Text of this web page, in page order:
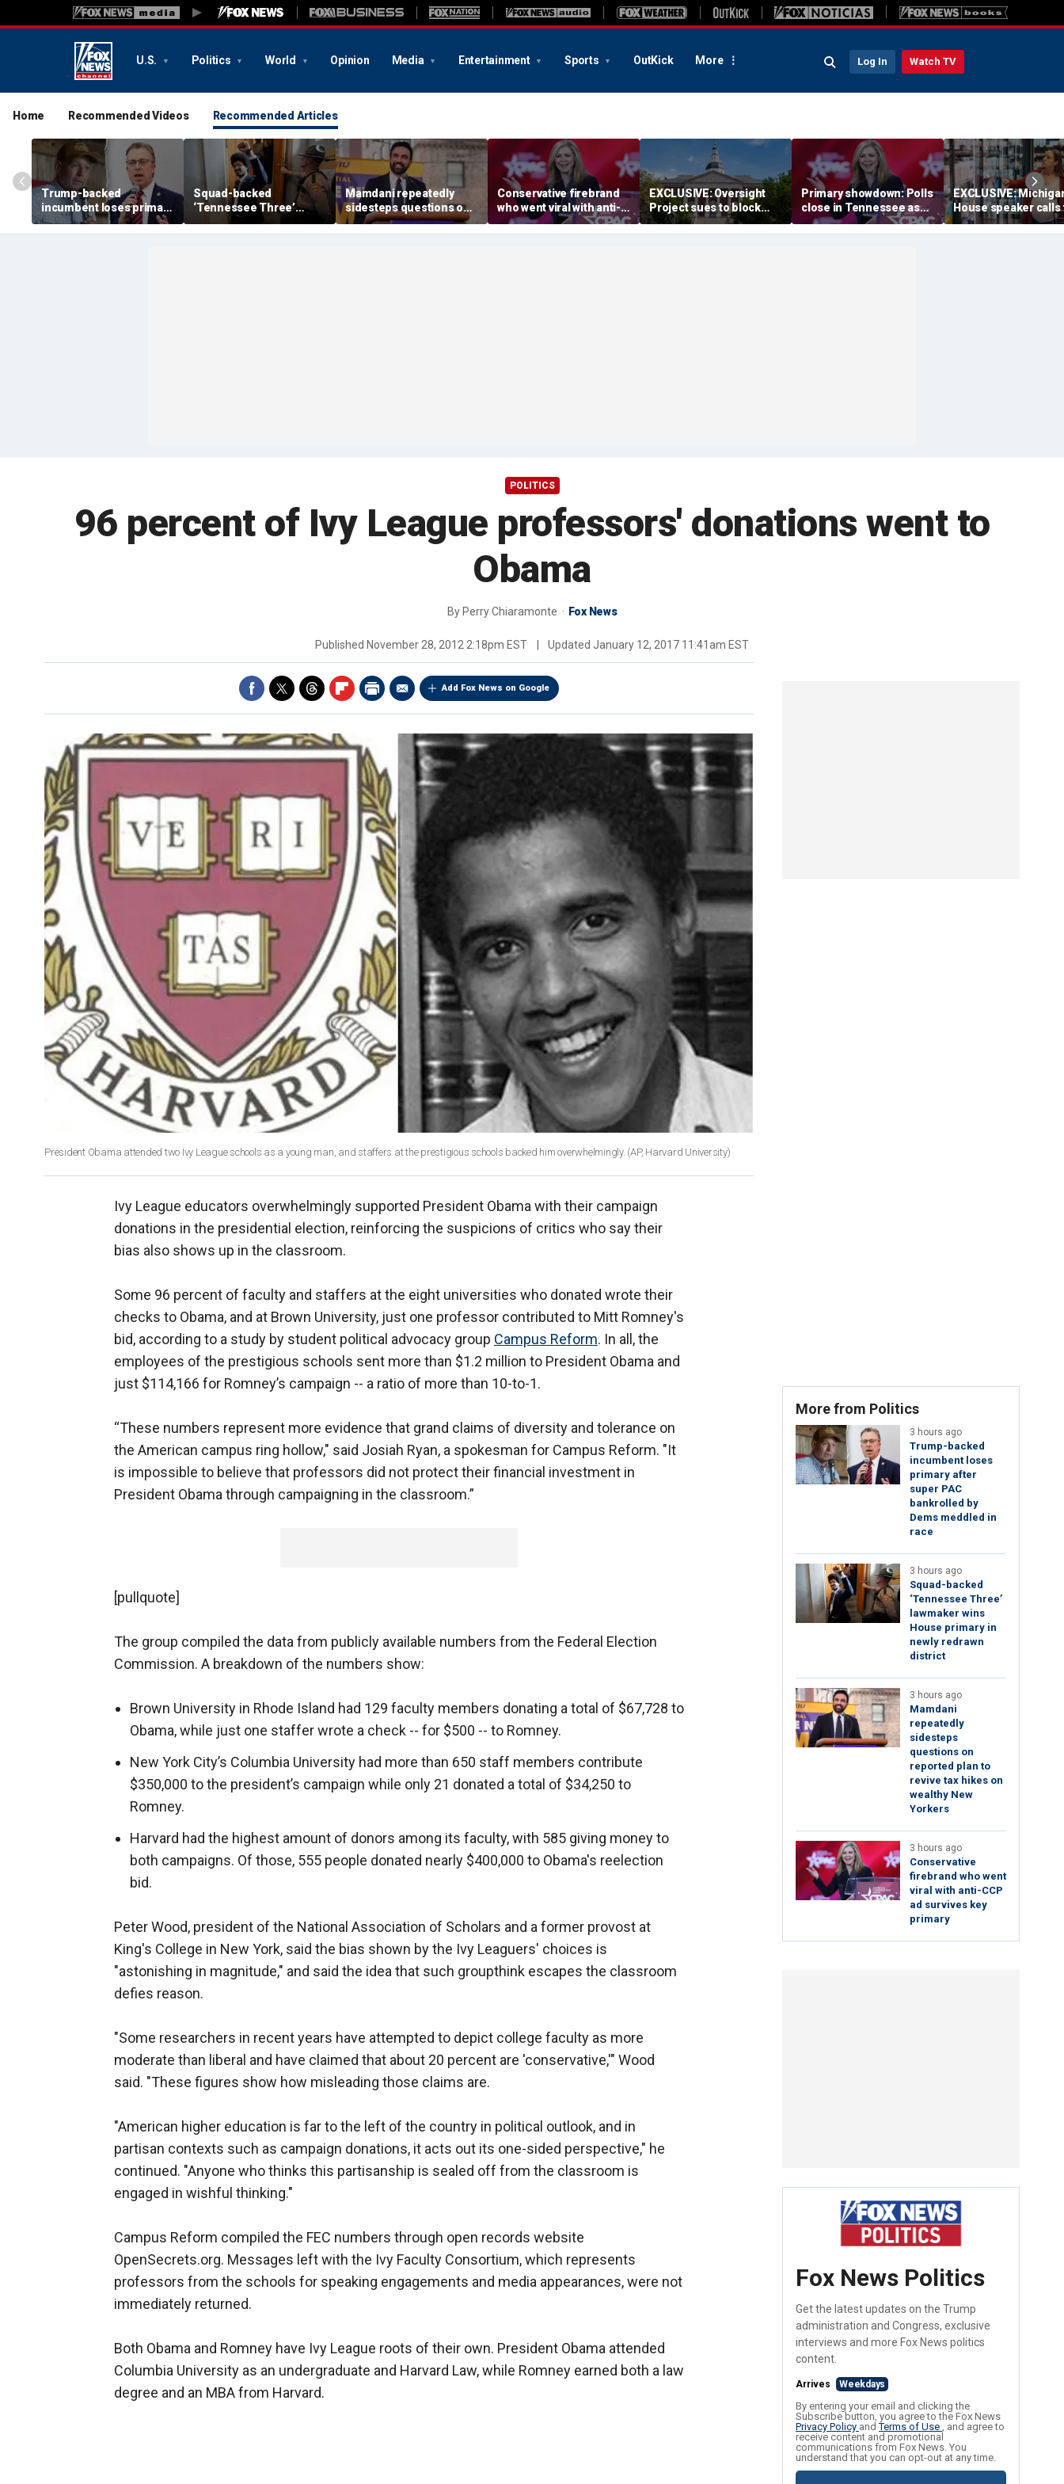
U.S. Politics World Opinion Media Entertainment Sports OutKick More Log In Watch TV
Home Recommended Videos Recommended Articles
Trump-backed
incumbent loses primary
after super PAC
bankrolled by Dems
Squad-backed
‘Tennessee Three’
lawmaker wins House
primary in newly redrawn
Mamdani repeatedly
sidesteps questions on
reported plan to revive
tax hikes on wealthy New
Conservative firebrand
who went viral with anti-
CCP ad survives key
primary
EXCLUSIVE: Oversight
Project sues to block
Maryland Democrats’
redistricting measure
Primary showdown: Polls
close in Tennessee as
conservative firebrand
eyes governor's office
EXCLUSIVE:
House speaker calls
answers over $300M
taxpayer-funded Rx
POLITICS
96 percent of Ivy League professors' donations went to
Obama
By Perry Chiaramonte Fox News
Published November 28, 2012 2:18pm EST Updated January 12, 2017 11:41am EST
Add Fox News on Google
President Obama attended two Ivy League schools as a young man, and staffers at the prestigious schools backed him overwhelmingly. (AP, Harvard University)
Ivy League educators overwhelmingly supported President Obama with their campaign
donations in the presidential election, reinforcing the suspicions of critics who say their
bias also shows up in the classroom.
Some 96 percent of faculty and staffers at the eight universities who donated wrote their
checks to Obama, and at Brown University, just one professor contributed to Mitt Romney's
bid, according to a study by student political advocacy group Campus Reform. In all, the
employees of the prestigious schools sent more than $1.2 million to President Obama and
just $114,166 for Romney’s campaign -- a ratio of more than 10-to-1.
“These numbers represent more evidence that grand claims of diversity and tolerance on
the American campus ring hollow," said Josiah Ryan, a spokesman for Campus Reform. "It
is impossible to believe that professors did not protect their financial investment in
President Obama through campaigning in the classroom.”
[pullquote]
The group compiled the data from publicly available numbers from the Federal Election
Commission. A breakdown of the numbers show:
Brown University in Rhode Island had 129 faculty members donating a total of $67,728 to
Obama, while just one staffer wrote a check -- for $500 -- to Romney.
New York City’s Columbia University had more than 650 staff members contribute
$350,000 to the president’s campaign while only 21 donated a total of $34,250 to
Romney.
Harvard had the highest amount of donors among its faculty, with 585 giving money to
both campaigns. Of those, 555 people donated nearly $400,000 to Obama's reelection
bid.
Peter Wood, president of the National Association of Scholars and a former provost at
King's College in New York, said the bias shown by the Ivy Leaguers' choices is
"astonishing in magnitude," and said the idea that such groupthink escapes the classroom
defies reason.
"Some researchers in recent years have attempted to depict college faculty as more
moderate than liberal and have claimed that about 20 percent are 'conservative,'" Wood
said. "These figures show how misleading those claims are.
"American higher education is far to the left of the country in political outlook, and in
partisan contexts such as campaign donations, it acts out its one-sided perspective," he
continued. "Anyone who thinks this partisanship is sealed off from the classroom is
engaged in wishful thinking."
Campus Reform compiled the FEC numbers through open records website
OpenSecrets.org. Messages left with the Ivy Faculty Consortium, which represents
professors from the schools for speaking engagements and media appearances, were not
immediately returned.
Both Obama and Romney have Ivy League roots of their own. President Obama attended
Columbia University as an undergraduate and Harvard Law, while Romney earned both a law
degree and an MBA from Harvard.
More from Politics
3 hours ago
Trump-backed
incumbent loses
primary after
super PAC
bankrolled by
Dems meddled in
race
3 hours ago
Squad-backed
‘Tennessee Three’
lawmaker wins
House primary in
newly redrawn
district
3 hours ago
Mamdani
repeatedly
sidesteps
questions on
reported plan to
revive tax hikes on
wealthy New
Yorkers
3 hours ago
Conservative
firebrand who went
viral with anti-CCP
ad survives key
primary
Fox News Politics
Get the latest updates on the Trump
administration and Congress, exclusive
interviews and more Fox News politics
content.
Arrives Weekdays
By entering your email and clicking the
Subscribe button, you agree to the Fox News
Privacy Policy andTerms of Use , and agree to
receive content and promotional
communications from Fox News. You
understand that you can opt-out at any time.